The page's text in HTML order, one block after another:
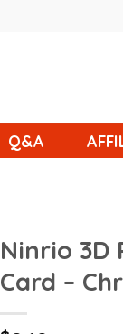
Q&A
Ninrio 3D
Card –